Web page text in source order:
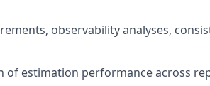
observability analyses,
of estimation performance across